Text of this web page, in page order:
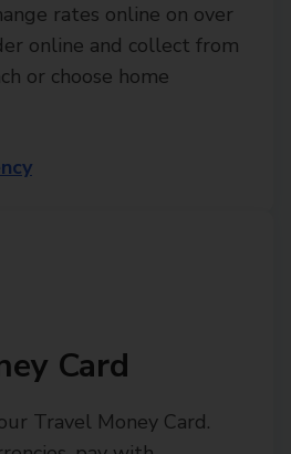
rates online on over
online and collect from
or choose home
Card
Travel Money Card.